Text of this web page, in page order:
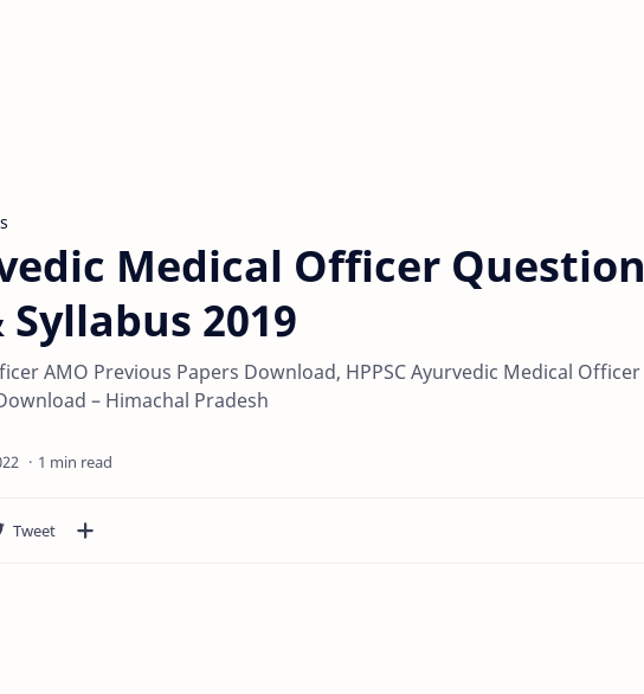
Medical Officer Question
Syllabus 2019
AMO Previous Papers Download, HPPSC Ayurvedic Medical Officer
– Himachal Pradesh
1 min read